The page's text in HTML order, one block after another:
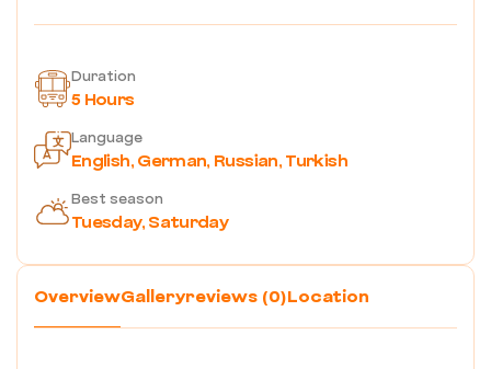
Duration
5 Hours
Language
English, German, Russian, Turkish
Best season
Tuesday, Saturday
OverviewGallery reviews (0)Location